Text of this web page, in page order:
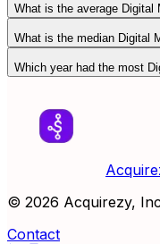
What is the average Digital
What is the median Digital
Which year had the most
© 2026 Acquirezy,
Contact